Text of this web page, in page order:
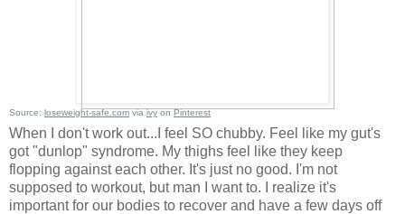
Source: loseweight-safe.comviaivyonPinterest
When I don't work out...I feel SO chubby. Feel like my gut's
got "dunlop" syndrome. My thighs feel like they keep
flopping against each other. It's just no good. I'm not
supposed to workout, but man I want to. I realize it's
important for our bodies to recover and have a few days off